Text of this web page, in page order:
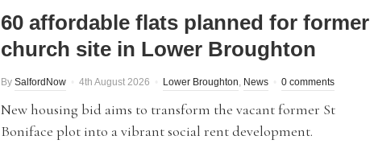
60 affordable flats planned for former
church site in Lower Broughton
By SalfordNow 4th August 2026 Lower Broughton, News 0 comments
New housing bid aims to transform the vacant former St
Boniface plot into a vibrant social rent development.